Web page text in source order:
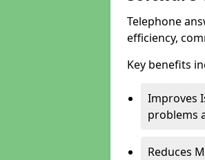
Telephone
efficiency,
Key benefits
Improves
problems
Reduces